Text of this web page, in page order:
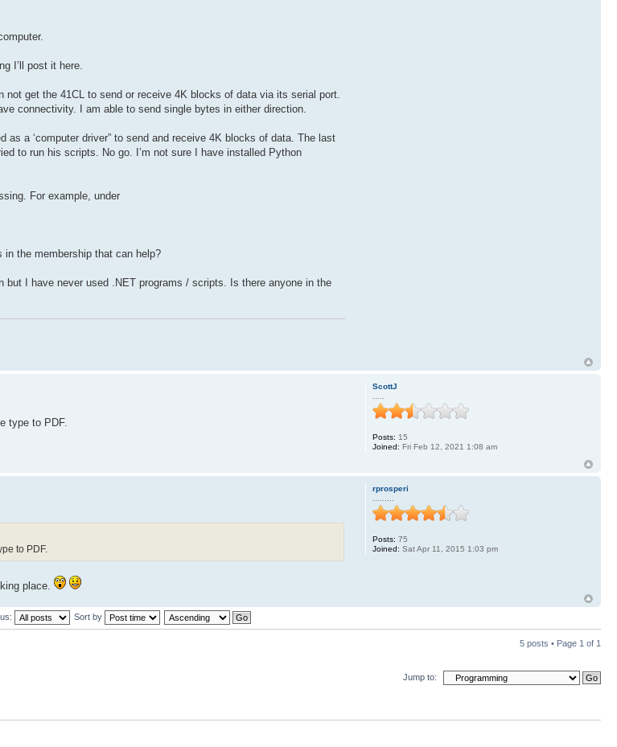
I’ll post it here.
get the 41CL to send or receive 4K blocks of data via its serial port.
connectivity. I am able to send single bytes in either direction.
as a ‘computer driver” to send and receive 4K blocks of data. The last
to run his scripts. No go. I’m not sure I have installed Python
For example, under
in the membership that can help?
I have never used .NET programs / scripts. Is there anyone in the
type to PDF.
ScottJ
Posts: 15
Joined: Fri Feb 12, 2021 1:08 am
to PDF.
place.
rprosperi
Posts: 75
Joined: Sat Apr 11, 2015 1:03 pm
Sort by
5 posts • Page 1 of 1
Jump to: